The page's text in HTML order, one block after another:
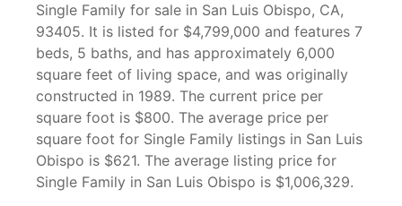
Single Family for sale in San Luis Obispo, CA,
93405. It is listed for $4,799,000 and features 7
beds, 5 baths, and has approximately 6,000
square feet of living space, and was originally
constructed in 1989. The current price per
square foot is $800. The average price per
square foot for Single Family listings in San Luis
Obispo is $621. The average listing price for
Single Family in San Luis Obispo is $1,006,329.